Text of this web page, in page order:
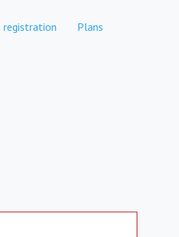
registration Plans